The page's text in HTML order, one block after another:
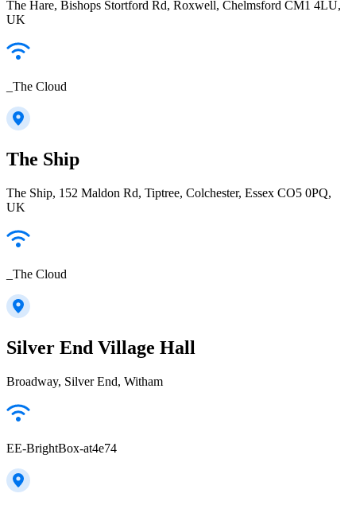
The Hare, Bishops Stortford Rd, Roxwell, Chelmsford CM1 4LU,
UK
_The Cloud
The Ship
The Ship, 152 Maldon Rd, Tiptree, Colchester, Essex CO5 0PQ,
UK
_The Cloud
Silver End Village Hall
Broadway, Silver End, Witham
EE-BrightBox-at4e74